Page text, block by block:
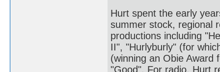
Hurt spent the early
summer stock, regional
productions including
II", "Hurlyburly" (for
(winning an Obie Award
"Good". For radio, Hurt